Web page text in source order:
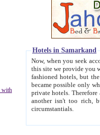
with
Hotels in Samarkand
Now, when you seek
this site we provide you with trust-worthy
fashioned hotels, but the modern hotels of present-day Samarkand. The existence in itself of such
became possible only when
private hotels. Therefore a difference between the
another isn't too rich, but is assiduous. We should then learn a difference between substantials and
circumstantials.